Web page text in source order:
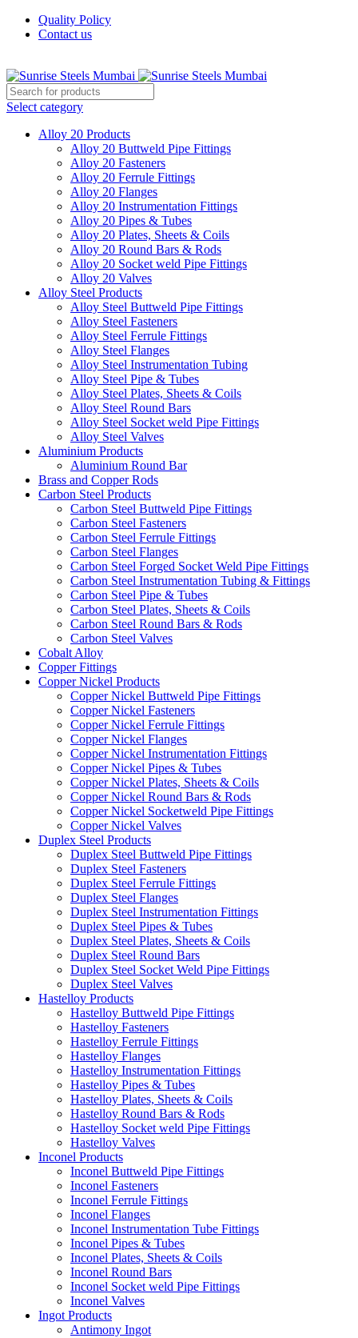
Quality Policy
Contact us
Select category
Alloy 20 Products
Alloy 20 Buttweld Pipe Fittings
Alloy 20 Fasteners
Alloy 20 Ferrule Fittings
Alloy 20 Flanges
Alloy 20 Instrumentation Fittings
Alloy 20 Pipes & Tubes
Alloy 20 Plates, Sheets & Coils
Alloy 20 Round Bars & Rods
Alloy 20 Socket weld Pipe Fittings
Alloy 20 Valves
Alloy Steel Products
Alloy Steel Buttweld Pipe Fittings
Alloy Steel Fasteners
Alloy Steel Ferrule Fittings
Alloy Steel Flanges
Alloy Steel Instrumentation Tubing
Alloy Steel Pipe & Tubes
Alloy Steel Plates, Sheets & Coils
Alloy Steel Round Bars
Alloy Steel Socket weld Pipe Fittings
Alloy Steel Valves
Aluminium Products
Aluminium Round Bar
Brass and Copper Rods
Carbon Steel Products
Carbon Steel Buttweld Pipe Fittings
Carbon Steel Fasteners
Carbon Steel Ferrule Fittings
Carbon Steel Flanges
Carbon Steel Forged Socket Weld Pipe Fittings
Carbon Steel Instrumentation Tubing & Fittings
Carbon Steel Pipe & Tubes
Carbon Steel Plates, Sheets & Coils
Carbon Steel Round Bars & Rods
Carbon Steel Valves
Cobalt Alloy
Copper Fittings
Copper Nickel Products
Copper Nickel Buttweld Pipe Fittings
Copper Nickel Fasteners
Copper Nickel Ferrule Fittings
Copper Nickel Flanges
Copper Nickel Instrumentation Fittings
Copper Nickel Pipes & Tubes
Copper Nickel Plates, Sheets & Coils
Copper Nickel Round Bars & Rods
Copper Nickel Socketweld Pipe Fittings
Copper Nickel Valves
Duplex Steel Products
Duplex Steel Buttweld Pipe Fittings
Duplex Steel Fasteners
Duplex Steel Ferrule Fittings
Duplex Steel Flanges
Duplex Steel Instrumentation Fittings
Duplex Steel Pipes & Tubes
Duplex Steel Plates, Sheets & Coils
Duplex Steel Round Bars
Duplex Steel Socket Weld Pipe Fittings
Duplex Steel Valves
Hastelloy Products
Hastelloy Buttweld Pipe Fittings
Hastelloy Fasteners
Hastelloy Ferrule Fittings
Hastelloy Flanges
Hastelloy Instrumentation Fittings
Hastelloy Pipes & Tubes
Hastelloy Plates, Sheets & Coils
Hastelloy Round Bars & Rods
Hastelloy Socket weld Pipe Fittings
Hastelloy Valves
Inconel Products
Inconel Buttweld Pipe Fittings
Inconel Fasteners
Inconel Ferrule Fittings
Inconel Flanges
Inconel Instrumentation Tube Fittings
Inconel Pipes & Tubes
Inconel Plates, Sheets & Coils
Inconel Round Bars
Inconel Socket weld Pipe Fittings
Inconel Valves
Ingot Products
Antimony Ingot